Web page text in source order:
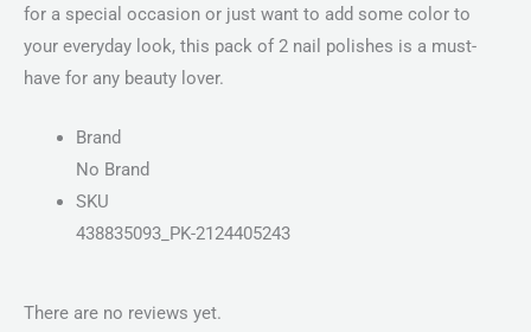
for a special occasion or just want to add some color to
your everyday look, this pack of 2 nail polishes is a must-
have for any beauty lover.
Brand
No Brand
SKU
438835093_PK-2124405243
There are no reviews yet.